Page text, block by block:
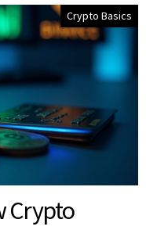
Crypto Basics
Crypto